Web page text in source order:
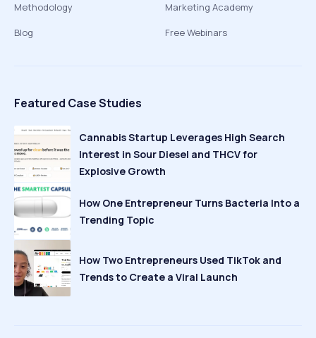
Methodology
Blog
Marketing Academy
Free Webinars
Featured Case Studies
Cannabis Startup Leverages High Search
Interest in Sour Diesel and THCV for
Explosive Growth
How One Entrepreneur Turns Bacteria Into a
Trending Topic
How Two Entrepreneurs Used TikTok and
Trends to Create a Viral Launch